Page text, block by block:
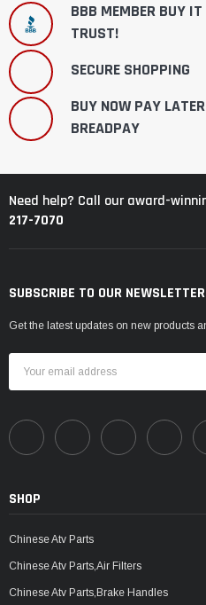
BBB MEMBER BUY
TRUST!
SECURE SHOPPING
BUY NOW PAY
BREADPAY
Need help? Call our award-
217-7070
SUBSCRIBE TO OUR NEWSLETTER
Get the latest updates on new products
Address
SHOP
Chinese Atv Parts
Chinese Atv Parts,Air Filters
Chinese Atv Parts,Brake Handles